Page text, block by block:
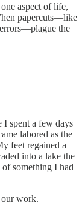
aspect of life,
papercuts—like
the
I spent a few days
labored as the
feet regained a
into a lake the
something I had
our work.